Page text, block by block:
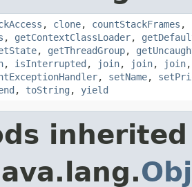
, clone, countStackFrames ,
, getContextClassLoader,
, getThreadGroup,
, isInterrupted , join, join, join
, setName,
, toString , yield